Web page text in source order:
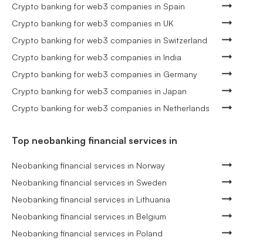
Crypto banking for web3 companies in Spain
Crypto banking for web3 companies in UK
Crypto banking for web3 companies in Switzerland
Crypto banking for web3 companies in India
Crypto banking for web3 companies in Germany
Crypto banking for web3 companies in Japan
Crypto banking for web3 companies in Netherlands
Top neobanking financial services in
Neobanking financial services in Norway
Neobanking financial services in Sweden
Neobanking financial services in Lithuania
Neobanking financial services in Belgium
Neobanking financial services in Poland